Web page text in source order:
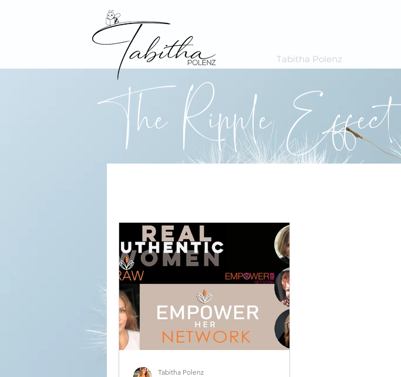
Tabitha Polenz
The Ripple Effect
Tabitha Polenz